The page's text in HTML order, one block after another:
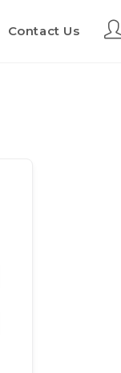
Contact Us